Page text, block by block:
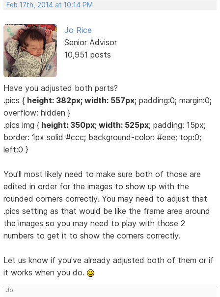
Feb 17th, 2014 at 10:14 PM
Jo Rice
Senior Advisor
10,951 posts
Have you adjusted both parts?
.pics { height: 382px; width: 557px; padding:0; margin:0;
overflow: hidden }
.pics img { height: 350px; width: 525px; padding: 15px;
border: 1px solid #ccc; background-color: #eee; top:0;
left:0 }
You'll most likely need to make sure both of those are
edited in order for the images to show up with the
rounded corners correctly. You may need to adjust that
.pics setting as that would be like the frame area around
the images so you may need to play with those 2
numbers to get it to show the corners correctly.
Let us know if you've already adjusted both of them or if
it works when you do.
Jo